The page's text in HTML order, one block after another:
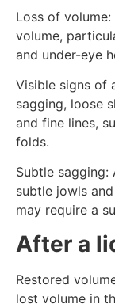
Loss of
volume,
and under-eye
Visible signs of
sagging, loose
and fine lines,
folds.
Subtle
subtle jowls
may require a
After a
Restored
lost volume in